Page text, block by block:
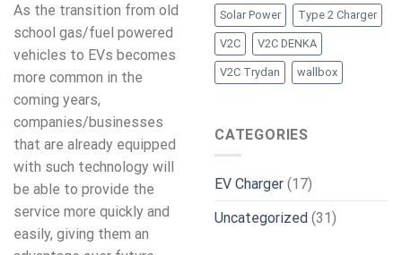
As the transition from old
school gas/fuel powered
vehicles to EVs becomes
more common in the
coming years,
companies/businesses
that are already equipped
with such technology will
be able to provide the
service more quickly and
easily, giving them an
Solar Power Type 2 Charger
V2C V2C DENKA
V2C Trydan wallbox
CATEGORIES
EV Charger (17)
Uncategorized (31)